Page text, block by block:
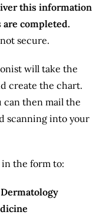
this information
completed.
secure.
will take the
create the chart.
can then mail the
scanning into your
the form to: